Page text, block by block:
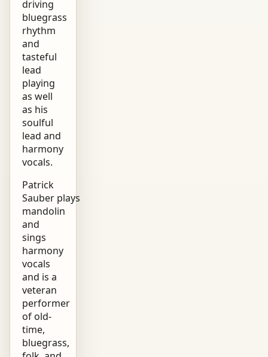
driving
bluegrass
rhythm
and
tasteful
lead
playing
as well
as his
soulful
lead and
harmony
vocals.
Patrick
Sauber plays
mandolin
and
sings
harmony
vocals
and is a
veteran
performer
of old-
time,
bluegrass,